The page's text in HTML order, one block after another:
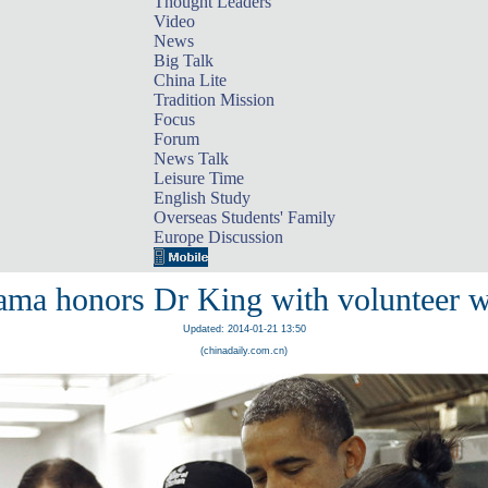
Video
News
Big Talk
China Lite
Tradition Mission
Focus
Forum
News Talk
Leisure Time
English Study
Overseas Students' Family
Europe Discussion
honors Dr King with volunteer
Updated: 2014-01-21 13:50
(chinadaily.com.cn)